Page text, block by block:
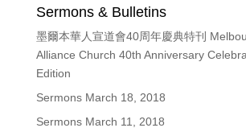
Sermons & Bulletins
墨爾本華人宣道會40周年慶典特刊
Alliance Church 40th Anniversary
Edition
Sermons March 18, 2018
Sermons March 11, 2018